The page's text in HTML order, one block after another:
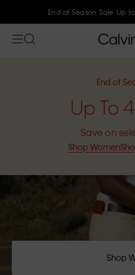
Join Calvin Klein
End of
Up To
Save on
Shop Women
Shop